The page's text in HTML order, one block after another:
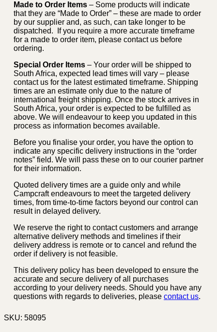
Made to Order Items – Some products will indicate
that they are “Made to Order” – these are made to order
by our supplier and, as such, can take longer to be
dispatched. If you require a more accurate timeframe
for a made to order item, please contact us before
ordering.
Special Order Items – Your order will be shipped to
South Africa, expected lead times will vary – please
contact us for the latest estimated timeframe. Shipping
times are an estimate only due to the nature of
international freight shipping. Once the stock arrives in
South Africa, your order is expected to be fulfilled as
above. We will endeavour to keep you updated in this
process as information becomes available.
Before you finalise your order, you have the option to
indicate any specific delivery instructions in the “order
notes” field. We will pass these on to our courier partner
for their information.
Quoted delivery times are a guide only and while
Campcraft endeavours to meet the targeted delivery
times, from time-to-time factors beyond our control can
result in delayed delivery.
We reserve the right to contact customers and arrange
alternative delivery methods and timelines if their
delivery address is remote or to cancel and refund the
order if delivery is not feasible.
This delivery policy has been developed to ensure the
accurate and secure delivery of all purchases
according to your delivery needs. Should you have any
questions with regards to deliveries, please contact us.
SKU: 58095